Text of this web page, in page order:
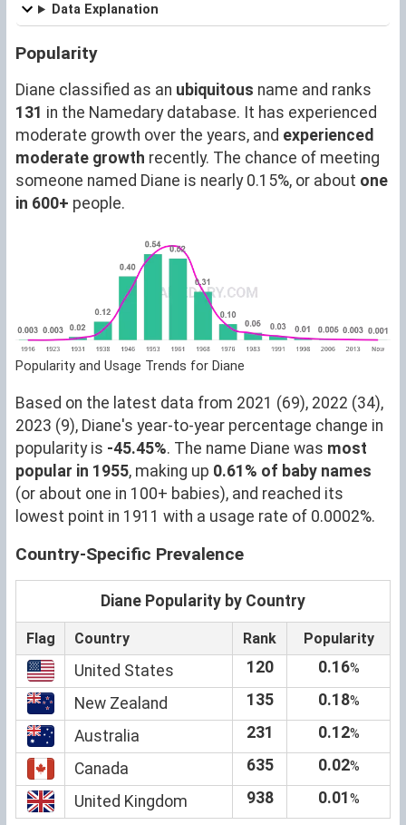
Data Explanation
Popularity
Diane classified as an ubiquitous name and ranks
131 in the Namedary database. It has experienced
moderate growth over the years, and experienced
moderate growth recently. The chance of meeting
someone named Diane is nearly 0.15%, or about one
in 600+ people.
Popularity and Usage Trends for Diane
Based on the latest data from 2021 (69), 2022 (34),
2023 (9), Diane's year-to-year percentage change in
popularity is -45.45%. The name Diane was most
popular in 1955, making up 0.61% of baby names
(or about one in 100+ babies), and reached its
lowest point in 1911 with a usage rate of 0.0002%.
Country-Specific Prevalence
Diane Popularity by Country
Flag Country Rank Popularity
United States 120 0.16%
New Zealand 135 0.18%
Australia 231 0.12%
Canada 635 0.02%
United Kingdom 938 0.01%